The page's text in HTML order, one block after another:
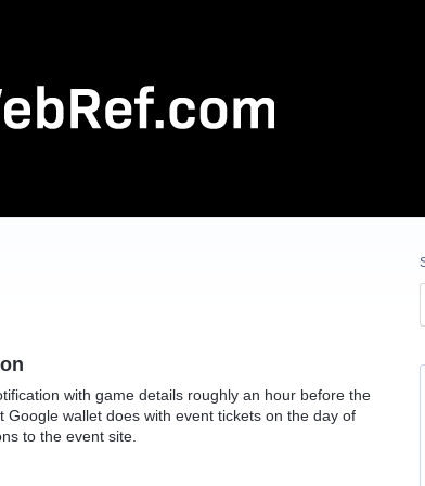
with game details roughly an hour before the
wallet does with event tickets on the day of
to the event site.